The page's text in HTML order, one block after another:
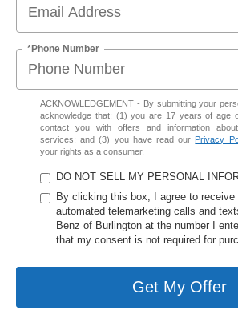
*Phone Number
ACKNOWLEDGEMENT - By submitting your
acknowledge that: (1) you are 17 years of age
contact you with offers and information
services; and (3) you have read our Privacy
your rights as a consumer.
DO NOT SELL MY PERSONAL
By clicking this box, I agree to receive
automated telemarketing calls and
Benz of Burlington at the number I
that my consent is not required for
Get My Offer